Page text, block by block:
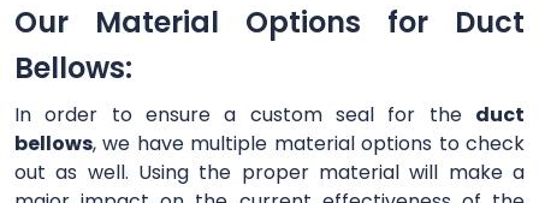
Our Material Options for Duct
Bellows:
In order to ensure a custom seal for the duct
bellows, we have multiple material options to check
out as well. Using the proper material will make a